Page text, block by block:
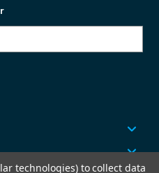
technologies) to collect data